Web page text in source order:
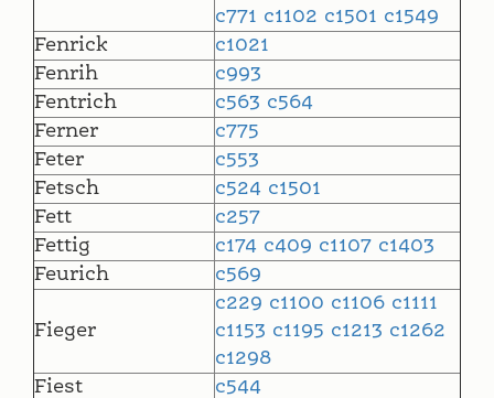
c771 c1102 c1501 c1549
Fenrick
c1021
Fenrih
c993
Fentrich
c563 c564
Ferner
c775
Feter
c553
Fetsch
c524 c1501
Fett
c257
Fettig
c174 c409 c1107 c1403
Feurich
c569
Fieger
c229 c1100 c1106 c1111
c1153 c1195 c1213 c1262
c1298
Fiest
c544